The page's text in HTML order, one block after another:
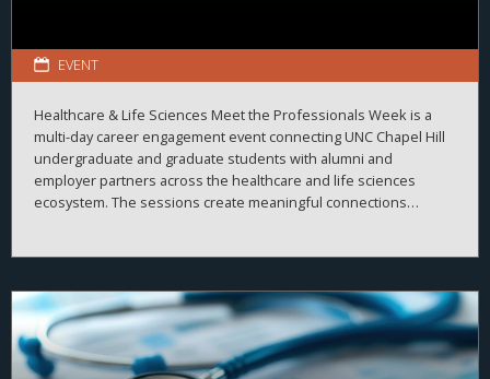
EVENT
Healthcare & Life Sciences Meet the Professionals Week is a
multi-day career engagement event connecting UNC Chapel Hill
undergraduate and graduate students with alumni and
employer partners across the healthcare and life sciences
ecosystem. The sessions create meaningful connections
range of organizations and disciplines, the program helps
students explore career possibilities, build professional
relationships, and better understand the many pathways
available across the business of health.